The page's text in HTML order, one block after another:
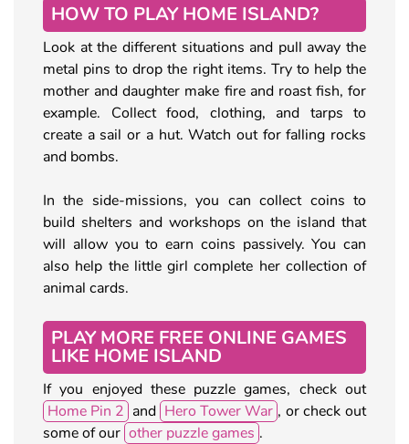
HOW TO PLAY HOME ISLAND?
Look at the different situations and pull away the
metal pins to drop the right items. Try to help the
mother and daughter make fire and roast fish, for
example. Collect food, clothing, and tarps to
create a sail or a hut. Watch out for falling rocks
and bombs.
In the side-missions, you can collect coins to
build shelters and workshops on the island that
will allow you to earn coins passively. You can
also help the little girl complete her collection of
animal cards.
PLAY MORE FREE ONLINE GAMES
LIKE HOME ISLAND
If you enjoyed these puzzle games, check out
Home Pin 2 and Hero Tower War , or check out
some of our other puzzle games .